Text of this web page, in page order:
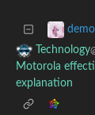
Technology
Motorola
explanation